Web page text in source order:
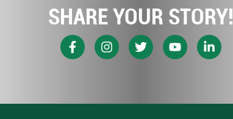
SHARE YOUR STORY!